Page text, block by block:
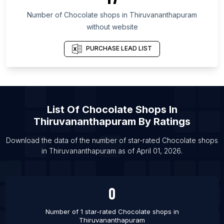
List Of Chocolate shops in South Kalimantan
List Of Chocolate shops in Mumbai
List Of Chocolate shops in Dubai
List Of Chocolate shops in Melbourne
List Of Chocolate shops in Calgary
List Of Chocolate shops in Edmonton
List Of Chocolate shops in Mississauga
List Of Chocolate shops in Toronto
Number of Chocolate shops in Thiruvananthapuram
without website
PURCHASE LEAD LIST
List Of Chocolate Shops In
Thiruvananthapuram By Ratings
Download the data of the number of star-rated Chocolate shops
in Thiruvananthapuram as of April 01, 2026.
0
Number of 1 star-rated Chocolate shops in
Thiruvananthapuram